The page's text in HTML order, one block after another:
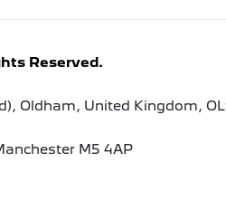
Reserved.
Oldham, United Kingdom,
M5 4AP